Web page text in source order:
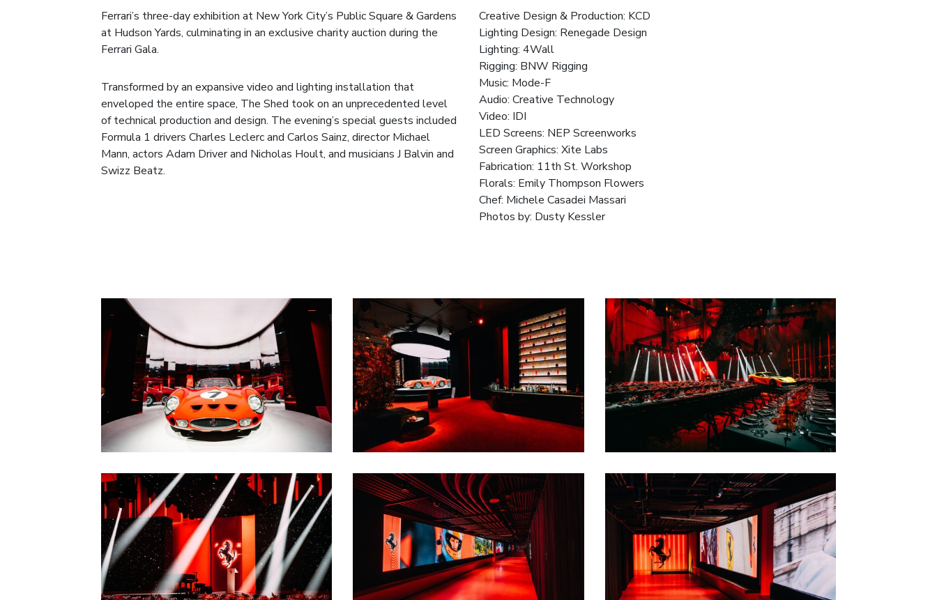
Ferrari’s three-day exhibition at New York City’s Public Square & Gardens
at Hudson Yards, culminating in an exclusive charity auction during the
Ferrari Gala.
Transformed by an expansive video and lighting installation that
enveloped the entire space, The Shed took on an unprecedented level
of technical production and design. The evening’s special guests included
Formula 1 drivers Charles Leclerc and Carlos Sainz, director Michael
Mann, actors Adam Driver and Nicholas Hoult, and musicians J Balvin and
Swizz Beatz.
Creative Design & Production: KCD
Lighting Design: Renegade Design
Lighting: 4Wall
Rigging: BNW Rigging
Music: Mode-F
Audio: Creative Technology
Video: IDI
LED Screens: NEP Screenworks
Screen Graphics: Xite Labs
Fabrication: 11th St. Workshop
Florals: Emily Thompson Flowers
Chef: Michele Casadei Massari
Photos by: Dusty Kessler